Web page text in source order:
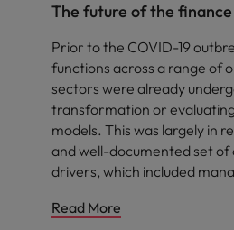
The future of the
Prior to the COVID-19
functions across a range of
sectors were already
transformation or
models. This was largely in
and well-documented set of
drivers, which included
Read More